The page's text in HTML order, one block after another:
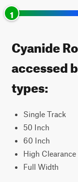
1
Cyanide
accessed
types:
Single Track
50 Inch
60 Inch
High Clearance
Full Width